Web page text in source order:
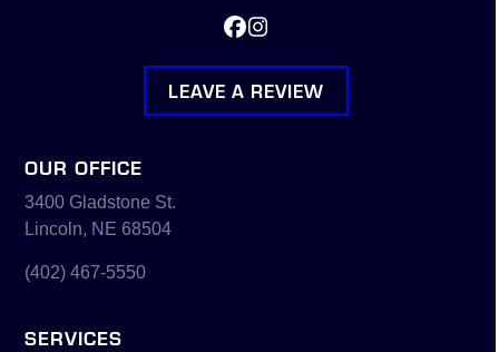
Facebook
Instagram
LEAVE A REVIEW
OUR OFFICE
3400 Gladstone St.
Lincoln, NE 68504
(402) 467-5550
SERVICES